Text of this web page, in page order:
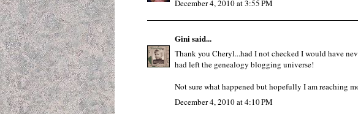
December 4, 2010 at 3:55 PM
Gini said...
Thank you Cheryl...had I not checked I would have
had left the genealogy blogging universe!
Not sure what happened but hopefully I am reaching
December 4, 2010 at 4:10 PM